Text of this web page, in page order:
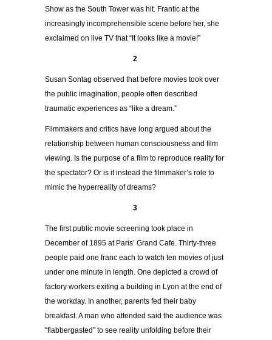
Show as the South Tower was hit. Frantic at the
increasingly incomprehensible scene before her, she
exclaimed on live TV that “It looks like a movie!”
2
Susan Sontag observed that before movies took over
the public imagination, people often described
traumatic experiences as “like a dream.”
Filmmakers and critics have long argued about the
relationship between human consciousness and film
viewing. Is the purpose of a film to reproduce reality for
the spectator? Or is it instead the filmmaker’s role to
mimic the hyperreality of dreams?
3
The first public movie screening took place in
December of 1895 at Paris’ Grand Cafe. Thirty-three
people paid one franc each to watch ten movies of just
under one minute in length. One depicted a crowd of
factory workers exiting a building in Lyon at the end of
the workday. In another, parents fed their baby
breakfast. A man who attended said the audience was
“flabbergasted” to see reality unfolding before their